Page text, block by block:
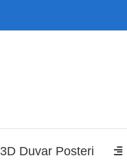
3D Duvar Posteri